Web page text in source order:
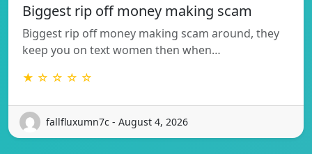
Biggest rip off money making scam
Biggest rip off money making scam around, they
keep you on text women then when…
★ ☆ ☆ ☆ ☆
fallfluxumn7c - August 4, 2026